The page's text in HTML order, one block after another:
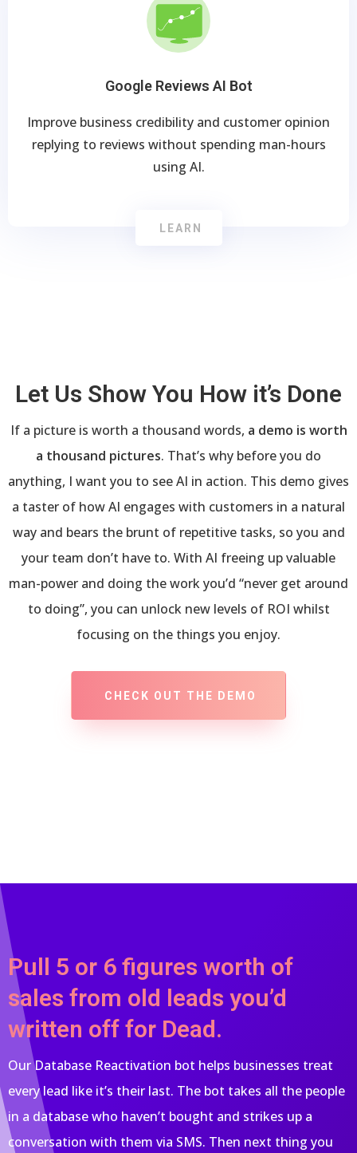
Google Reviews AI Bot
Improve business credibility and customer opinion
replying to reviews without spending man-hours
using AI.
LEARN
Let Us Show You How it’s Done
If a picture is worth a thousand words, a demo is worth
a thousand pictures. That’s why before you do
anything, I want you to see AI in action. This demo gives
a taster of how AI engages with customers in a natural
way and bears the brunt of repetitive tasks, so you and
your team don’t have to. With AI freeing up valuable
man-power and doing the work you’d “never get around
to doing”, you can unlock new levels of ROI whilst
focusing on the things you enjoy.
CHECK OUT THE DEMO
Pull 5 or 6 figures worth of
sales from old leads you’d
written off for Dead.
Our Database Reactivation bot helps businesses treat
every lead like it’s their last. The bot takes all the people
in a database who haven’t bought and strikes up a
conversation with them via SMS. Then next thing you